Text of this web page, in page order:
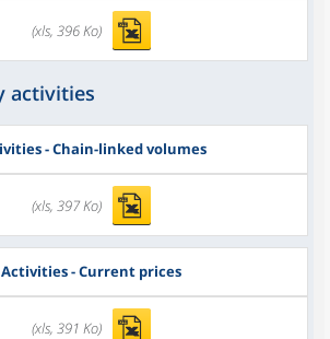
(xls, 396 Ko)
activities
- Chain-linked volumes
(xls, 397 Ko)
Activities - Current prices
(xls, 391 Ko)